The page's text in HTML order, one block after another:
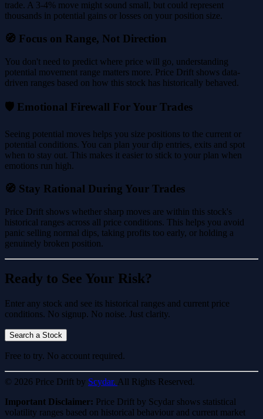
trade. A 3-4% move might sound small, but could represent
thousands in potential gains or losses on your position size.
🧭 Focus on Range, Not Direction
You don't need to predict where price will go, understanding
potential movement range matters more. Price Drift shows data-
driven ranges based on how this stock has historically behaved.
🛡️ Emotional Firewall For Your Trades
Seeing potential moves helps you size positions to the current or
potential conditions. You can plan your dip entries, exits and spot
when to stay out. This makes it easier to stick to your plan when
emotions run high.
🧭 Stay Rational During Your Trades
Price Drift shows whether sharp moves are within this stock's
historical ranges across all price conditions. This helps you avoid
panic selling normal dips, taking profits too early, or holding a
genuinely broken position.
Ready to See Your Risk?
Enter any stock and see its historical ranges and current price
conditions. No signup. No noise. Just clarity.
Search a Stock
Free to try. No account required.
© 2026 Price Drift by Scydar. All Rights Reserved.
Important Disclaimer: Price Drift by Scydar shows statistical
volatility ranges based on historical behaviour and current market